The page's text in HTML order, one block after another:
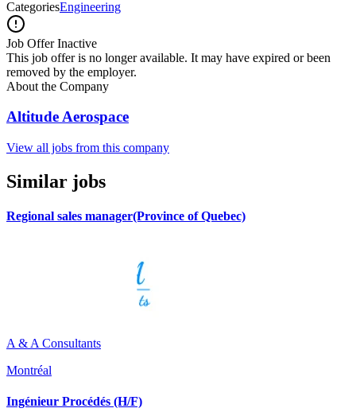
CategoriesEngineering
Job Offer Inactive
This job offer is no longer available. It may have expired or been
removed by the employer.
About the Company
Altitude Aerospace
View all jobs from this company
Similar jobs
Regional sales manager(Province of Quebec)
A & A Consultants
Montréal
Ingénieur Procédés (H/F)